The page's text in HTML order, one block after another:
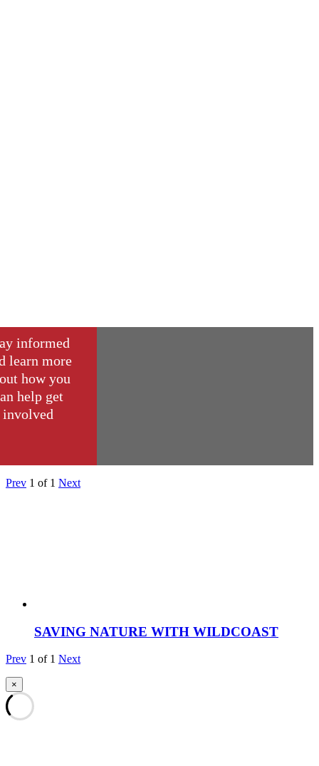
informed
learn more
how you
help get
involved
Prev 1 of 1 Next
SAVING NATURE WITH WILDCOAST
Prev 1 of 1 Next
×